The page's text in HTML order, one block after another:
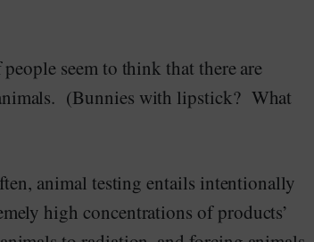
seem to think that there are
(Bunnies with lipstick? What
animal testing entails intentionally
high concentrations of products’